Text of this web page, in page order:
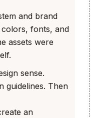
and brand
colors, fonts, and
assets were
sense.
guidelines. Then
an